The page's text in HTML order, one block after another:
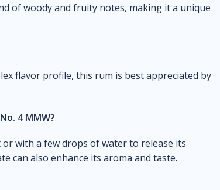
of woody and fruity notes, making it a unique
flavor profile, this rum is best appreciated by
4 MMW?
with a few drops of water to release its
can also enhance its aroma and taste.